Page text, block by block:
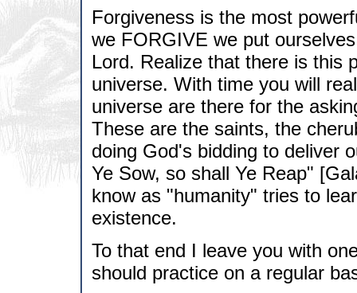
Forgiveness is the most
we FORGIVE we put
Lord. Realize that there is this
universe. With time you will
universe are there for the
These are the saints, the
doing God's bidding to deliver
Ye Sow, so shall Ye Reap"
know as "humanity" tries to
existence.
To that end I leave you with
should practice on a regular